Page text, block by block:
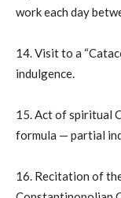
work each day
14. Visit to a
indulgence.
15. Act of spiritual
formula — partial
16. Recitation of